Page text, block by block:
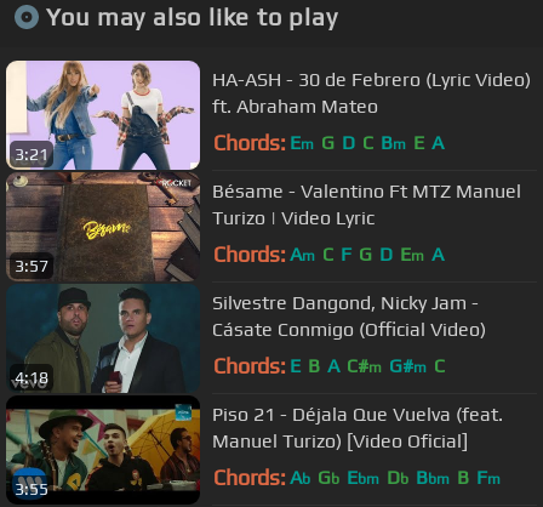
You may also like to play
3:21
HA-ASH - 30 de Febrero (Lyric Video)
ft. Abraham Mateo
Chords: Em G D C Bm E A
3:57
Bésame - Valentino Ft MTZ Manuel
Turizo | Video Lyric
Chords: Am C F G D Em A
4:18
Silvestre Dangond, Nicky Jam -
Cásate Conmigo (Official Video)
Chords: E B A C#m G#m C
3:55
Piso 21 - Déjala Que Vuelva (feat.
Manuel Turizo) [Video Oficial]
Chords: Ab Gb Ebm Db Bbm B Fm